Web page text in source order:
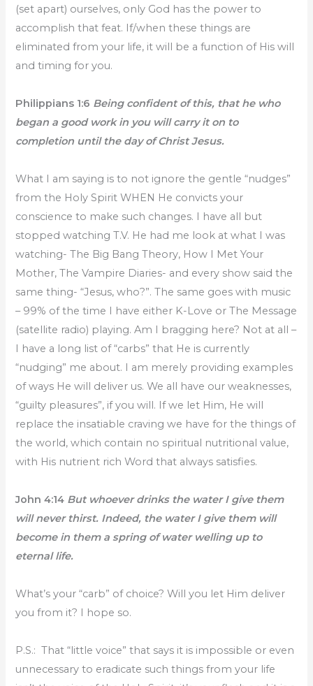
(set apart) ourselves, only God has the power to
accomplish that feat. If/when these things are
eliminated from your life, it will be a function of His will
and timing for you.
Philippians 1:6 Being confident of this, that he who
began a good work in you will carry it on to
completion until the day of Christ Jesus.
What I am saying is to not ignore the gentle “nudges”
from the Holy Spirit WHEN He convicts your
conscience to make such changes. I have all but
stopped watching T.V. He had me look at what I was
watching- The Big Bang Theory, How I Met Your
Mother, The Vampire Diaries- and every show said the
same thing- “Jesus, who?”. The same goes with music
– 99% of the time I have either K-Love or The Message
(satellite radio) playing. Am I bragging here? Not at all –
I have a long list of “carbs” that He is currently
“nudging” me about. I am merely providing examples
of ways He will deliver us. We all have our weaknesses,
“guilty pleasures”, if you will. If we let Him, He will
replace the insatiable craving we have for the things of
the world, which contain no spiritual nutritional value,
with His nutrient rich Word that always satisfies.
John 4:14 But whoever drinks the water I give them
will never thirst. Indeed, the water I give them will
become in them a spring of water welling up to
eternal life.
What’s your “carb” of choice? Will you let Him deliver
you from it? I hope so.
P.S.: That “little voice” that says it is impossible or even
unnecessary to eradicate such things from your life